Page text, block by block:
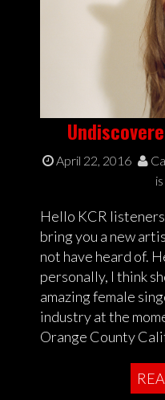
April 22, 2016
Hello KCR
bring you a new
not have heard of.
personally, I think
amazing female
industry at the
Orange County